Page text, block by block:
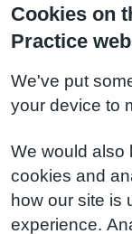
Cookies on
Practice
We've put
your device to
We would also
cookies and
how our site is
experience.